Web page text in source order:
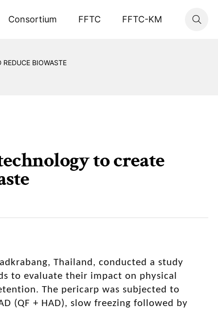
Consortium FFTC FFTC-KM
BIOWASTE
to create
Thailand, conducted a study
to evaluate their impact on physical
The pericarp was subjected to
(QF + HAD), slow freezing followed by